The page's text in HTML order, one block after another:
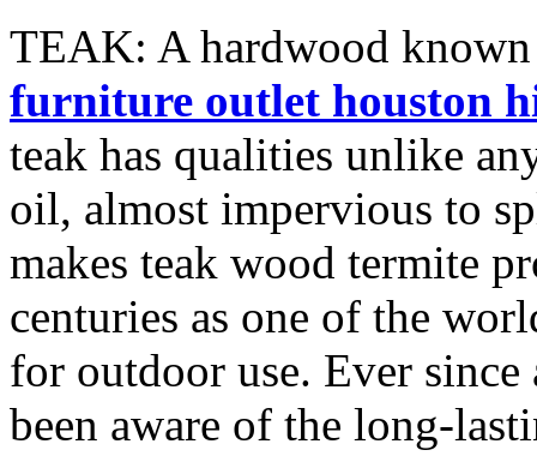
TEAK: A hardwood
furniture outlet houston
teak has qualities unlike
oil, almost impervious to
makes teak wood termite
centuries as one of the
for outdoor use. Ever
been aware of the long-